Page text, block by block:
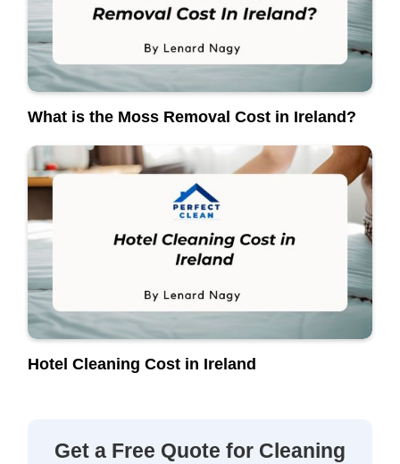
What is the Moss Removal Cost in Ireland?
Hotel Cleaning Cost in Ireland
Get a Free Quote for Cleaning